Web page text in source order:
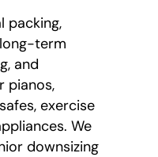
packing,
term
and
pianos,
exercise
We
downsizing